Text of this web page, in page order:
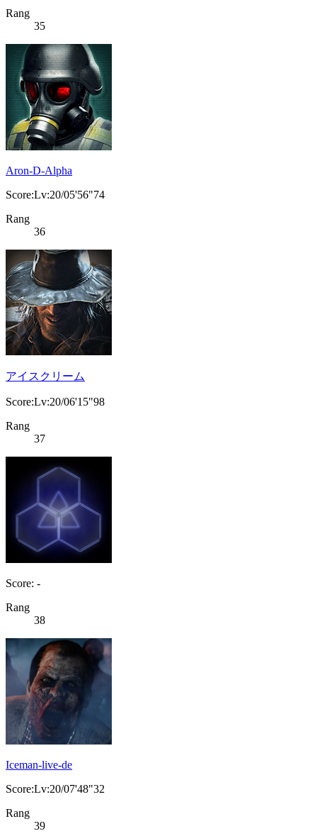
Rang
35
Aron-D-Alpha
Score:Lv:20/05'56"74
Rang
36
アイスクリーム
Score:Lv:20/06'15"98
Rang
37
Score: -
Rang
38
Iceman-live-de
Score:Lv:20/07'48"32
Rang
39